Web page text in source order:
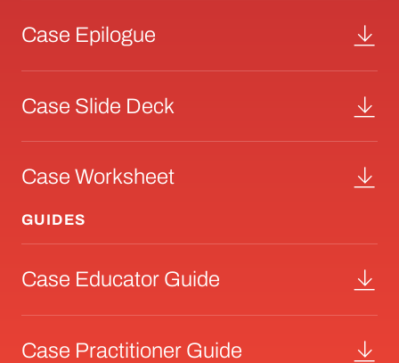
Case Epilogue
Case Slide Deck
Case Worksheet
GUIDES
Case Educator Guide
Case Practitioner Guide